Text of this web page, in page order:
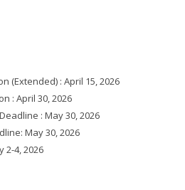
(Extended) : April 15, 2026
: April 30, 2026
: May 30, 2026
May 30, 2026
2-4, 2026